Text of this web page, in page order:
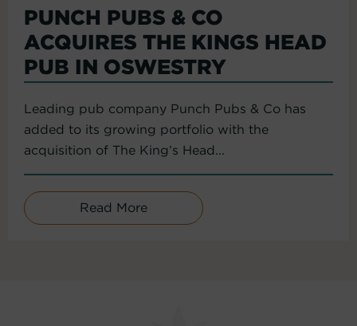
PUNCH PUBS & CO
ACQUIRES THE KINGS HEAD
PUB IN OSWESTRY
Leading pub company Punch Pubs & Co has
added to its growing portfolio with the
acquisition of The King’s Head...
Read More